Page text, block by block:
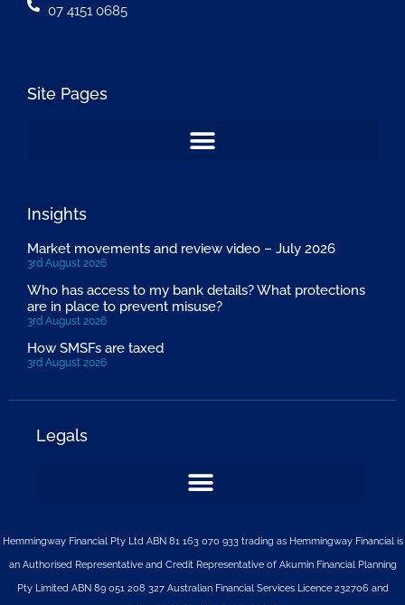
07 4151 0685
Site Pages
Insights
Market movements and review video – July 2026
3rd August 2026
Who has access to my bank details? What protections
are in place to prevent misuse?
3rd August 2026
How SMSFs are taxed
3rd August 2026
Legals
Hemmingway Financial Pty Ltd ABN 81 163 070 933 trading as Hemmingway Financial is
an Authorised Representative and Credit Representative of AkuminFinancial Planning
Pty LimitedABN 89 051 208 327 Australian Financial Services Licence 232706 and